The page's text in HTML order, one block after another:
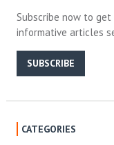
Subscribe now to get
informative articles
SUBSCRIBE
CATEGORIES